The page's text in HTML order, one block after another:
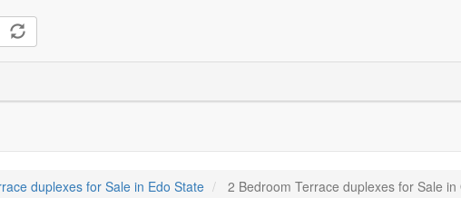
duplexes for Sale in Edo State 2 Bedroom Terrace duplexes for Sale